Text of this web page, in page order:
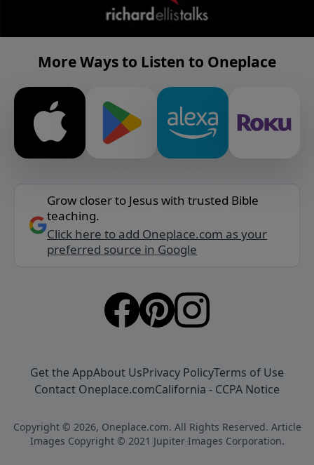
More Ways to Listen to Oneplace
Grow closer to Jesus with trusted Bible
teaching.
Click here to add Oneplace.com as your
preferred source in Google
Get the AppAbout UsPrivacy PolicyTerms of Use
Contact Oneplace.comCalifornia - CCPA Notice
Copyright © 2026, Oneplace.com. All Rights Reserved. Article
Images Copyright © 2021 Jupiter Images Corporation.